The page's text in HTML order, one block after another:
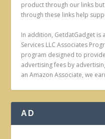
product through our links
through these links help
In addition, GetdatGadget is
Services LLC Associates
program designed to
advertising fees by
an Amazon Associate, we
AD